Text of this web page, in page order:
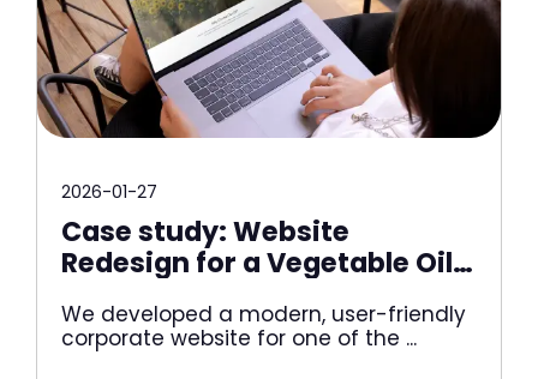
2026-01-27
Case study: Website
Redesign for a Vegetable Oil
We developed a modern, user-friendly
corporate website for one of the ...